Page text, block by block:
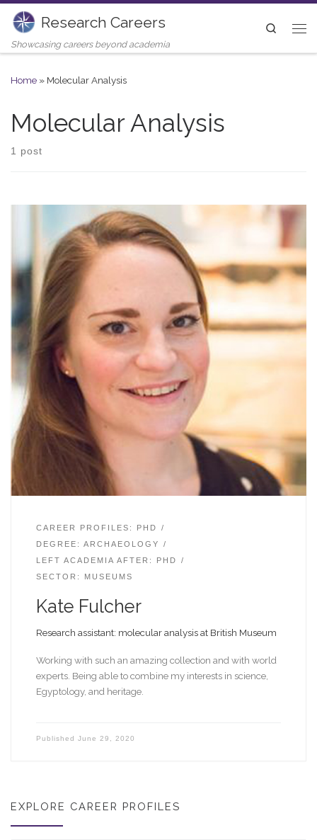
Skip to content
Research Careers
Showcasing careers beyond academia
Search
Home » Molecular Analysis
Molecular Analysis
1 post
CAREER PROFILES: PHD
DEGREE: ARCHAEOLOGY
LEFT ACADEMIA AFTER: PHD
SECTOR: MUSEUMS
Kate Fulcher
Research assistant: molecular analysis at British Museum
Working with such an amazing collection and with world
experts. Being able to combine my interests in science,
Egyptology, and heritage.
Published June 29, 2020
EXPLORE CAREER PROFILES